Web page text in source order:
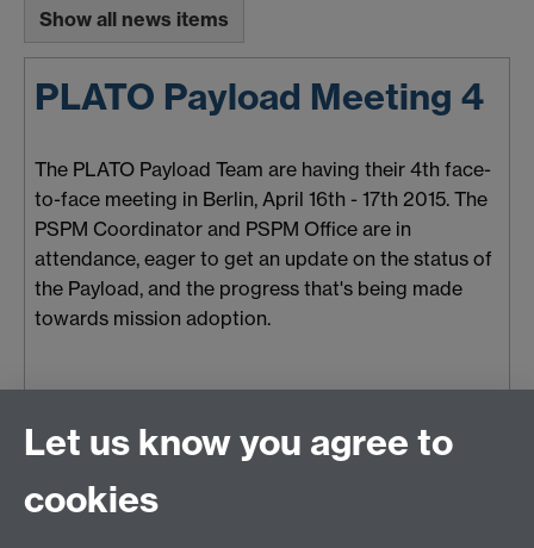
Show all news items
PLATO Payload Meeting 4
The PLATO Payload Team are having their 4th face-
to-face meeting in Berlin, April 16th - 17th 2015. The
PSPM Coordinator and PSPM Office are in
attendance, eager to get an update on the status of
the Payload, and the progress that's being made
towards mission adoption.
Payload,Payload Meeting,Update
Let us know you agree to
cookies